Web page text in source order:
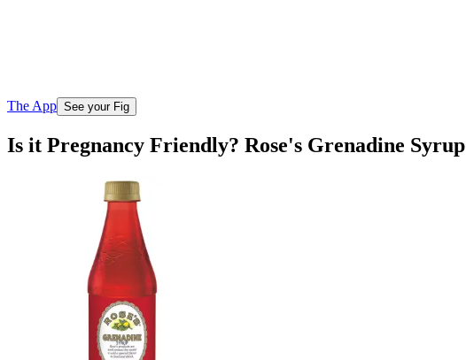
The App See your Fig
Is it Pregnancy Friendly? Rose's Grenadine Syrup